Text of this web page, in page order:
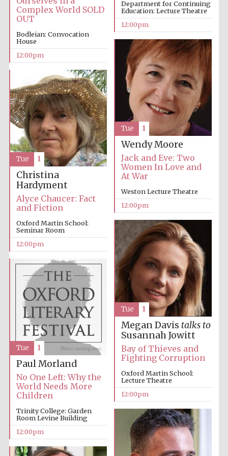
Lincoln College
founded 1427
Magdalen College
founded 1458
Reuben College
Harris
Manchester
College founded
1893
Founded 1884
Department for Continuing
Education: Lecture Theatre
12:00pm
Complex World SOLD
OUT
Bodleian: Convocation
House
12:00pm
Wendy Moore
Jack and Eve: Two
Women In Love and
At War
Weston Lecture Theatre
12:00pm
Tue 1
Christina
Hardyment
Alyce Chaucer: Fact
and Fiction
Oxford Martin School:
Seminar Room
12:00pm
Tue 1
Megan Davis talks to
Susannah Jowitt
Bay of Thieves and
Fighting Corruption
Oxford Martin School:
Lecture Theatre
12:00pm
Tue 1
Paul Morland
No One Left: Why the
World Needs More
Children
Trinity College: Garden
Room Levine Building
12:00pm
Tue 1